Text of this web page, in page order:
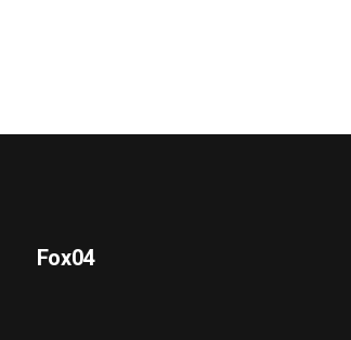
Fox04